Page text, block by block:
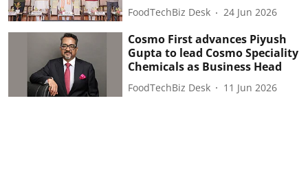
FoodTechBiz Desk 24 Jun 2026
Cosmo First advances Piyush
Gupta to lead Cosmo Speciality
Chemicals as Business Head
FoodTechBiz Desk 11 Jun 2026